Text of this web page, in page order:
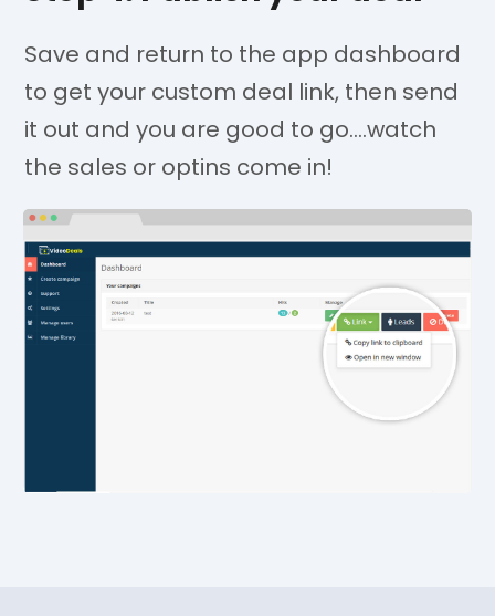
Save and return to the app dashboard
to get your custom deal link, then send
it out and you are good to go....watch
the sales or optins come in!